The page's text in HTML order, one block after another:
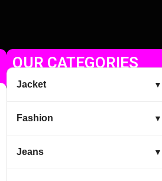
OUR CATEGORIES
Jacket ▼
Fashion ▼
Jeans ▼